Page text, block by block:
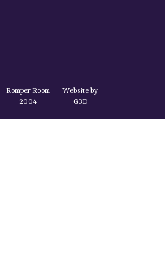
Romper Room
2004
Website by
G3D